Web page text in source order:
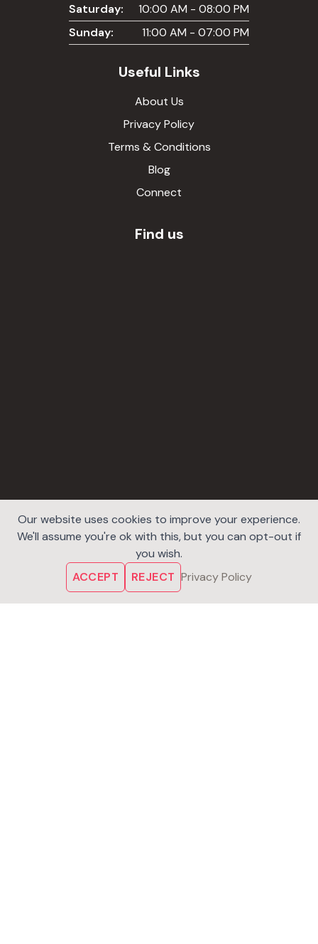
Saturday:
10:00 AM - 08:00 PM
Sunday:
11:00 AM - 07:00 PM
Useful Links
About Us
Privacy Policy
Terms & Conditions
Blog
Connect
Find us
Our website uses cookies to improve your experience.
We'll assume you're ok with this, but you can opt-out if
you wish.
ACCEPT
REJECT Privacy Policy